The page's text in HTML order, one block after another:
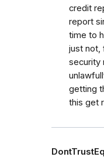
credit
report
time to
just not,
security
getting
this get